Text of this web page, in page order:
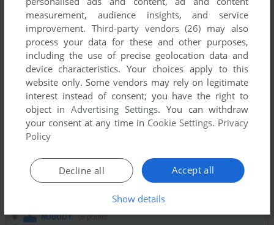
@NOBODY I used an app to mount the drive, because its an
.img file. Virtual Clone Drive worked to mount.
GHOTIK2002 3points
I now noticed a "protect" folder on the CD image. Maybe the
game is copy protected and it would need a crack?
GHOTIK2002
game in native mode, using DxWnd and also d3dwindower
but the result doesn't change. Anyone knows why?
NOBODY 6points
measurement, audience insights, and service
improvement. Third-party vendors (26) may also
process your data for these and other purposes,
including the use of precise geolocation data and
device characteristics. Your choices apply to this
website only. Some vendors may rely on legitimate
interest instead of consent; you have the right to
object inAdvertising Settings. You can withdraw
your consent at any time in Cookie Settings. Privacy
Policy
Accept all
Decline all
Show details